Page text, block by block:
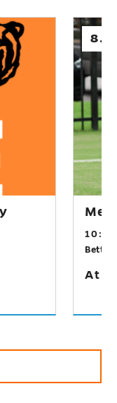
Betts